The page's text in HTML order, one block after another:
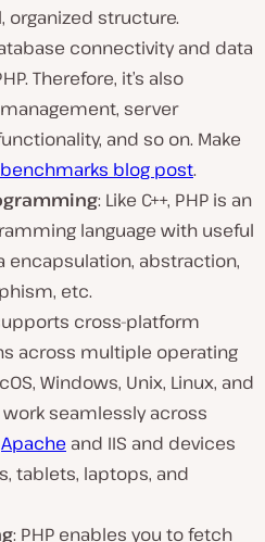
organized structure.
connectivity and data
Therefore, it’s also
server
and so on. Make
benchmarks blog post.
: Like C++, PHP is an
language with useful
encapsulation, abstraction,
etc.
cross-platform
across multiple operating
Windows, Unix, Linux, and
seamlessly across
Apache and IIS and devices
tablets, laptops, and
: PHP enables you to fetch